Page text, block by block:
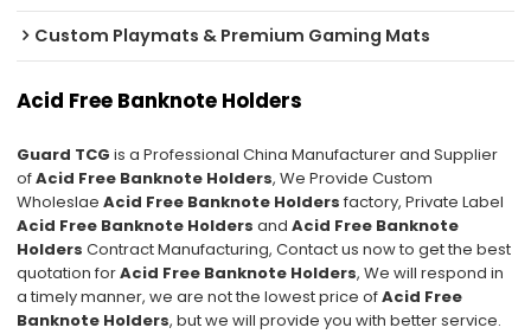
Custom Playmats & Premium Gaming Mats
Acid Free Banknote Holders
Guard TCG is a Professional China Manufacturer and Supplier
ofAcid Free Banknote Holders, We Provide Custom
WholeslaeAcid Free Banknote Holders factory, Private Label
Acid Free Banknote Holders andAcid Free Banknote
Holders Contract Manufacturing, Contact us now to get the best
quotation forAcid Free Banknote Holders, We will respond in
a timely manner, we are not the lowest price ofAcid Free
Banknote Holders, but we will provide you with better service.